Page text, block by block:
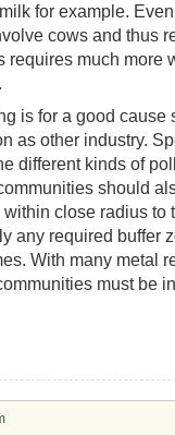
for example.
cows and thus
requires much more
is for a good cause
as other industry.
different kinds of
should
close radius to
any required buffer
With many metal
must be